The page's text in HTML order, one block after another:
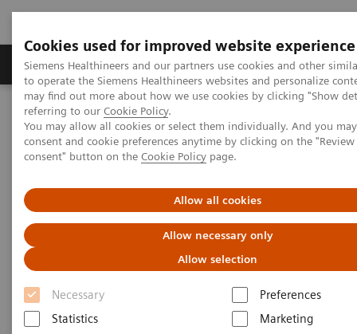
Cookies used for improved website experience
Siemens Healthineers and our partners use cookies and other
to operate the Siemens Healthineers websites and personalize
may find out more about how we use cookies by clicking "Show
referring to our Cookie Policy.
You may allow all cookies or select them individually. And you
consent and cookie preferences anytime by clicking on the
consent" button on the Cookie Policy page.
Allow all cookies
Allow necessary only
Allow selection
Necessary
Preferences
Statistics
Marketing
Products & Services Clinical Specialties
Home Point-of-Care Testing
Blood Gas: Featured Topics
Increase your blood gas clinical knowledge
Increase your blood gas clinical
knowledge with educational
programs
Siemens is committed to the continuing
education needs of every member of your POC